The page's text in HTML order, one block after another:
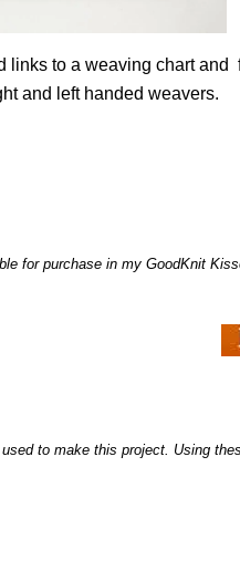
to a weaving chart and
and left handed weavers.
for purchase in my GoodKnit
to make this project. Using